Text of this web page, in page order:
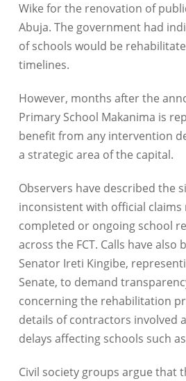
Wike for the renovation of
Abuja. The government had
of schools would be
timelines.
However, months after the
Primary School Makanima is
benefit from any intervention
a strategic area of the capital.
Observers have described the
inconsistent with official claims
completed or ongoing school
across the FCT. Calls have also
Senator Ireti Kingibe,
Senate, to demand
concerning the rehabilitation
details of contractors involved
delays affecting schools such
Civil society groups argue that